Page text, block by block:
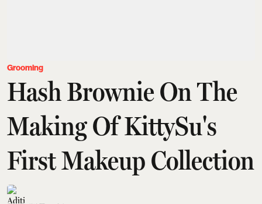
Grooming
Hash Brownie On The
Making Of KittySu's
First Makeup Collection